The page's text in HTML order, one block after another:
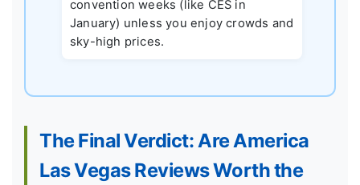
convention weeks (like CES in
January) unless you enjoy crowds and
sky-high prices.
The Final Verdict: Are America
Las Vegas Reviews Worth the